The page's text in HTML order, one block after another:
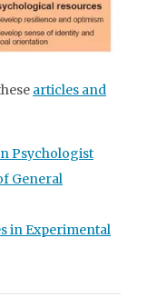
articles and
Psychologist
General
in Experimental